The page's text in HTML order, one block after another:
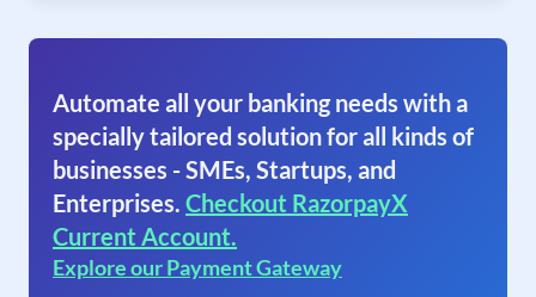
Automate all your banking needs with a
specially tailored solution for all kinds of
businesses - SMEs, Startups, and
Enterprises. Checkout RazorpayX
Current Account.
Explore our Payment Gateway